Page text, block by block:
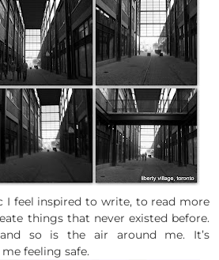
I feel inspired to write, to read more
things that never existed before.
so is the air around me. It’s
feeling safe.